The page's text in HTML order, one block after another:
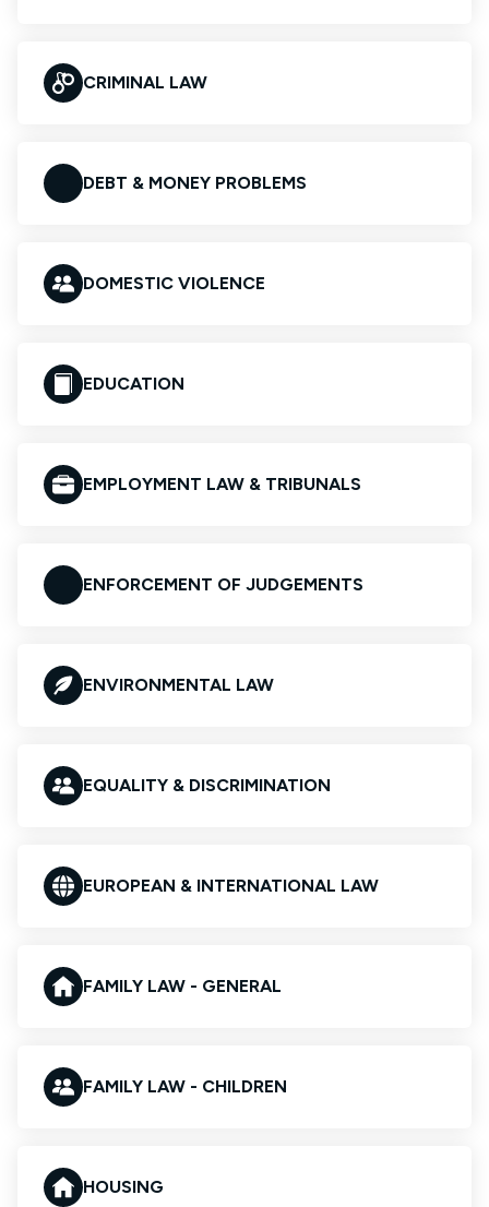
CRIMINAL LAW
DEBT & MONEY PROBLEMS
DOMESTIC VIOLENCE
EDUCATION
EMPLOYMENT LAW & TRIBUNALS
ENFORCEMENT OF JUDGEMENTS
ENVIRONMENTAL LAW
EQUALITY & DISCRIMINATION
EUROPEAN & INTERNATIONAL LAW
FAMILY LAW - GENERAL
FAMILY LAW - CHILDREN
HOUSING